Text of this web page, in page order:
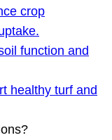
crop
function and
healthy turf and